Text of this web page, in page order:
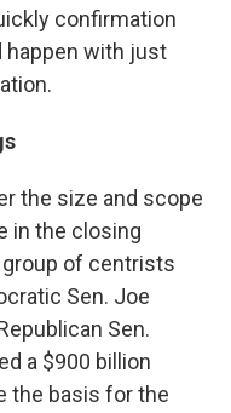
confirmation
happen with just
the size and scope
in the closing
of centrists
Sen. Joe
Sen.
a $900 billion
the basis for the